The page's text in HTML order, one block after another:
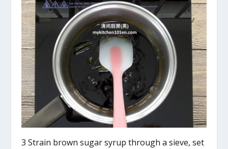
3 Strain brown sugar syrup through a sieve, set